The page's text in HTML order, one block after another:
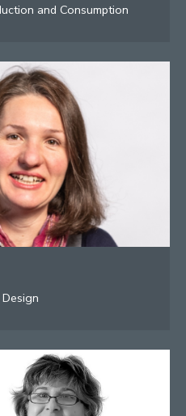
and Consumption